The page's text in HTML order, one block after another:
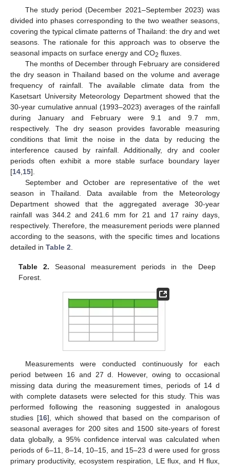
The study period (December 2021–September 2023) was
divided into phases corresponding to the two weather seasons,
covering the typical climate patterns of Thailand: the dry and wet
seasons. The rationale for this approach was to observe the
seasonal impacts on surface energy and CO2 fluxes.
The months of December through February are considered
the dry season in Thailand based on the volume and average
frequency of rainfall. The available climate data from the
Kasetsart University Meteorology Department showed that the
30-year cumulative annual (1993–2023) averages of the rainfall
during January and February were 9.1 and 9.7 mm,
respectively. The dry season provides favorable measuring
conditions that limit the noise in the data by reducing the
interference caused by rainfall. Additionally, dry and cooler
periods often exhibit a more stable surface boundary layer
[14 15].
September and October are representative of the wet
season in Thailand. Data available from the Meteorology
Department showed that the aggregated average 30-year
rainfall was 344.2 and 241.6 mm for 21 and 17 rainy days,
respectively. Therefore, the measurement periods were planned
according to the seasons, with the specific times and locations
detailed in Table 2
Table 2. Seasonal measurement periods in the Deep
Forest.
Measurements were conducted continuously for each
period between 16 and 27 d. However, owing to occasional
missing data during the measurement times, periods of 14 d
with complete datasets were selected for this study. This was
performed following the reasoning suggested in analogous
studies [16], which showed that based on the comparison of
seasonal averages for 200 sites and 1500 site-years of forest
data globally, a 95% confidence interval was calculated when
periods of 6–11, 8–14, 10–15, and 15–23 d were used for gross
primary productivity, ecosystem respiration, LE flux, and H flux,